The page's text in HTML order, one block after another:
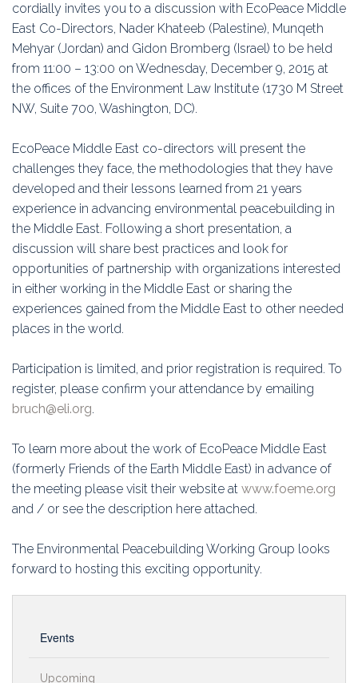
Association
Membership
Conferences
cordially invites you to a discussion with EcoPeace Middle
East Co-Directors, Nader Khateeb (Palestine), Munqeth
Mehyar (Jordan) and Gidon Bromberg (Israel) to be held
from 11:00 – 13:00 on Wednesday, December 9, 2015 at
the offices of the Environment Law Institute (1730 M Street
NW, Suite 700, Washington, DC).
EcoPeace Middle East co-directors will present the
challenges they face, the methodologies that they have
developed and their lessons learned from 21 years
experience in advancing environmental peacebuilding in
the Middle East. Following a short presentation, a
discussion will share best practices and look for
opportunities of partnership with organizations interested
in either working in the Middle East or sharing the
experiences gained from the Middle East to other needed
places in the world.
Participation is limited, and prior registration is required. To
register, please confirm your attendance by emailing
bruch@eli.org.
To learn more about the work of EcoPeace Middle East
(formerly Friends of the Earth Middle East) in advance of
the meeting please visit their website at www.foeme.org
and / or see the description here attached.
The Environmental Peacebuilding Working Group looks
forward to hosting this exciting opportunity.
Events
Upcoming